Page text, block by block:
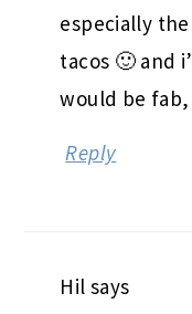
especially
tacos 🙂 and
would be
Reply
Hil says